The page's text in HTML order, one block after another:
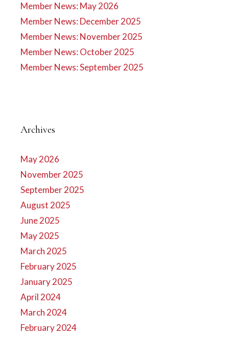
Member News: May 2026
Member News: December 2025
Member News: November 2025
Member News: October 2025
Member News: September 2025
Archives
May 2026
November 2025
September 2025
August 2025
June 2025
May 2025
March 2025
February 2025
January 2025
April 2024
March 2024
February 2024